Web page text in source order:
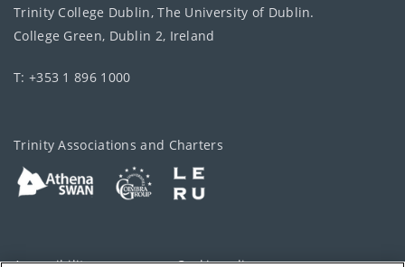
Trinity College Dublin, The University of Dublin.
College Green, Dublin 2, Ireland
T: +353 1 896 1000
Trinity Associations and Charters